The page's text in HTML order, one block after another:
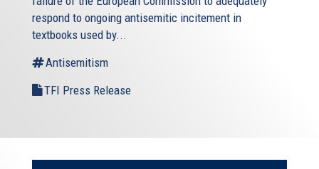
respond to ongoing antisemitic incitement in
textbooks used by...
Antisemitism
TFI Press Release